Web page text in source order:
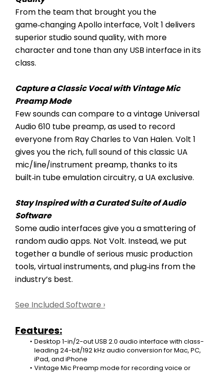
From the team that brought you the
game‑changing Apollo interface, Volt 1 delivers
superior studio sound quality, with more
character and tone than any USB interface in its
class.
Capture a Classic Vocal with Vintage Mic
Preamp Mode
Few sounds can compare to a vintage Universal
Audio 610 tube preamp, as used to record
everyone from Ray Charles to Van Halen. Volt 1
gives you the rich, full sound of this classic UA
mic/line/instrument preamp, thanks to its
built‑in tube emulation circuitry, a UA exclusive.
Stay Inspired with a Curated Suite of Audio
Software
Some audio interfaces give you a smattering of
random audio apps. Not Volt. Instead, we put
together a bundle of serious music production
tools, virtual instruments, and plug‑ins from the
industry’s best.
See Included Software ›
Features:
Desktop 1-in/2-out USB 2.0 audio interface with class-
leading 24-bit/192 kHz audio conversion for Mac, PC,
iPad, and iPhone
Vintage Mic Preamp mode for recording voice or